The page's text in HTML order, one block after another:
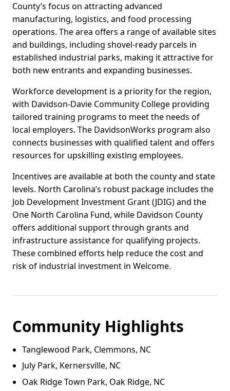
County’s focus on attracting advanced
manufacturing, logistics, and food processing
operations. The area offers a range of available sites
and buildings, including shovel-ready parcels in
established industrial parks, making it attractive for
both new entrants and expanding businesses.
Workforce development is a priority for the region,
with Davidson-Davie Community College providing
tailored training programs to meet the needs of
local employers. The DavidsonWorks program also
connects businesses with qualified talent and offers
resources for upskilling existing employees.
Incentives are available at both the county and state
levels. North Carolina’s robust package includes the
Job Development Investment Grant (JDIG) and the
One North Carolina Fund, while Davidson County
offers additional support through grants and
infrastructure assistance for qualifying projects.
These combined efforts help reduce the cost and
risk of industrial investment in Welcome.
Community Highlights
Tanglewood Park, Clemmons, NC
July Park, Kernersville, NC
Oak Ridge Town Park, Oak Ridge, NC